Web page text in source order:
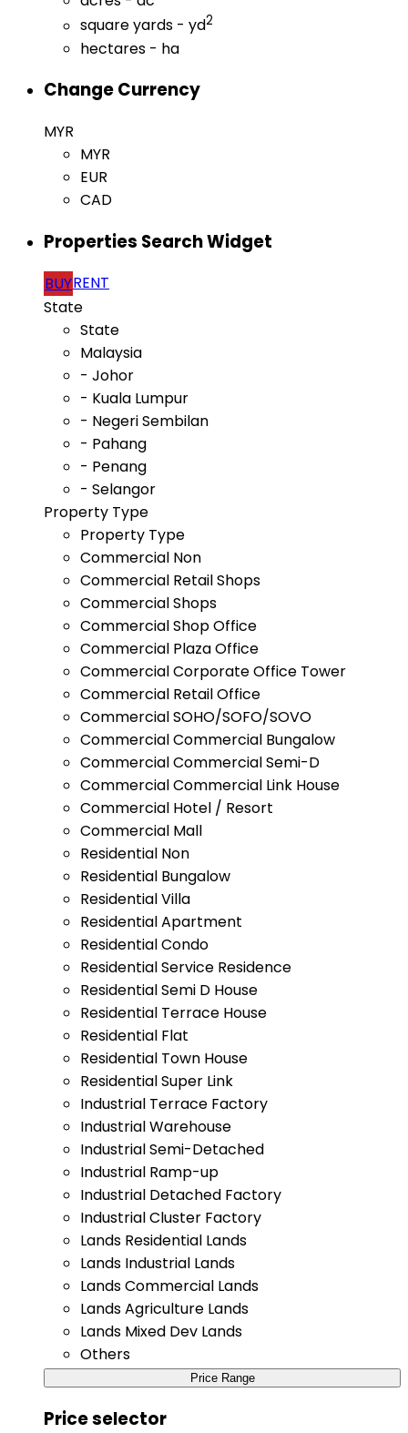
square yards - yd2
hectares - ha
Change Currency
MYR
MYR
EUR
CAD
Properties Search Widget
BUYRENT
State
State
Malaysia
- Johor
- Kuala Lumpur
- Negeri Sembilan
- Pahang
- Penang
- Selangor
Property Type
Property Type
Commercial Non
Commercial Retail Shops
Commercial Shops
Commercial Shop Office
Commercial Plaza Office
Commercial Corporate Office Tower
Commercial Retail Office
Commercial SOHO/SOFO/SOVO
Commercial Commercial Bungalow
Commercial Commercial Semi-D
Commercial Commercial Link House
Commercial Hotel / Resort
Commercial Mall
Residential Non
Residential Bungalow
Residential Villa
Residential Apartment
Residential Condo
Residential Service Residence
Residential Semi D House
Residential Terrace House
Residential Flat
Residential Town House
Residential Super Link
Industrial Terrace Factory
Industrial Warehouse
Industrial Semi-Detached
Industrial Ramp-up
Industrial Detached Factory
Industrial Cluster Factory
Lands Residential Lands
Lands Industrial Lands
Lands Commercial Lands
Lands Agriculture Lands
Lands Mixed Dev Lands
Others
Price Range
Price selector